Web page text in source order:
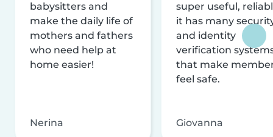
babysitters and
make the daily life of
mothers and fathers
who need help at
home easier!
Nerina
super useful,
it has many
and identity
verification
that make
feel safe.
Giovanna